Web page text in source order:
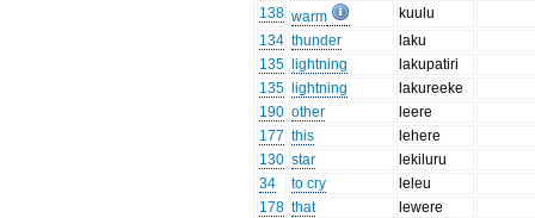
138 warm
kuulu
134 thunder
laku
135
lightning
lakupatiri
135
lightning
lakureeke
190 other
leere
177 this
lehere
130 star
lekiluru
34
to cry
leleu
178 that
lewere